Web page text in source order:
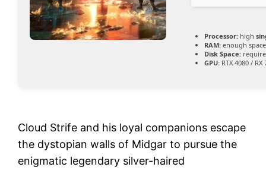
Processor: high
RAM: enough
Disk Space:
GPU: RTX 4080 / RX
Cloud Strife and his loyal companions escape
the dystopian walls of Midgar to pursue the
enigmatic legendary silver-haired